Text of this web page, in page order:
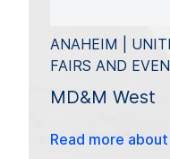
ANAHEIM |
FAIRS AND
MD&M West
Read more